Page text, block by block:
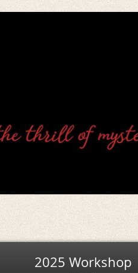
2025 Workshop